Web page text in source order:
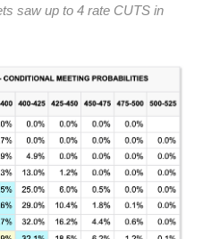
saw up to 4 rate CUTS in